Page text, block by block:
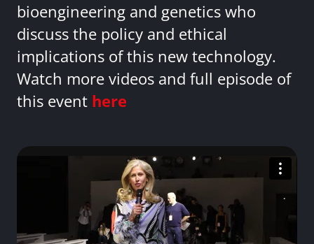
bioengineering and genetics who
discuss the policy and ethical
implications of this new technology.
Watch more videos and full episode of
this event here